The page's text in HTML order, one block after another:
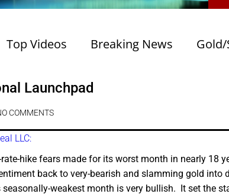
Top Videos Breaking News Gold/
Launchpad
COMMENTS
LLC:
hike fears made for its worst month in nearly 18
back to very-bearish and slamming gold into
weakest month is very bullish. It set the